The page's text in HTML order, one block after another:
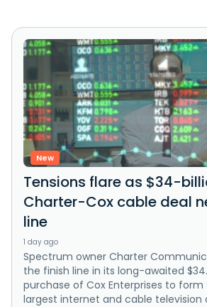
New
Tensions flare as $34-
Charter-Cox cable deal
line
1 day ago
Spectrum owner Charter
the finish line in its long-awaited
purchase of Cox Enterprises to
largest internet and cable television